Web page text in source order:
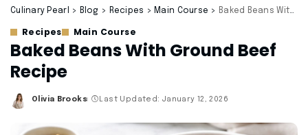
Culinary Pearl > Blog > Recipes > Main Course > Baked Beans With Ground Beef Recipe
Recipes Main Course
Baked Beans With Ground Beef
Recipe
Posted
Olivia Brooks Last Updated: January 12, 2026